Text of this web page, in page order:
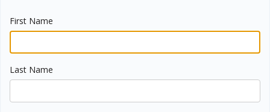
First Name
Last Name